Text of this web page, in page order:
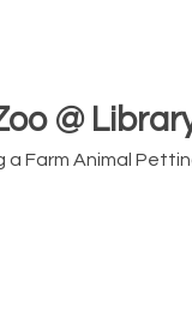
@
a Farm Animal